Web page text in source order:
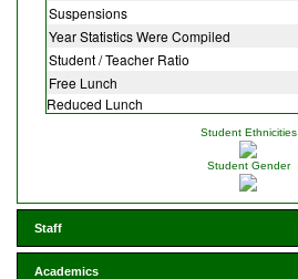
Suspensions
Year Statistics Were Compiled
Student / Teacher Ratio
Free Lunch
Reduced Lunch
Student Ethnicities
Student Gender
Staff
Academics